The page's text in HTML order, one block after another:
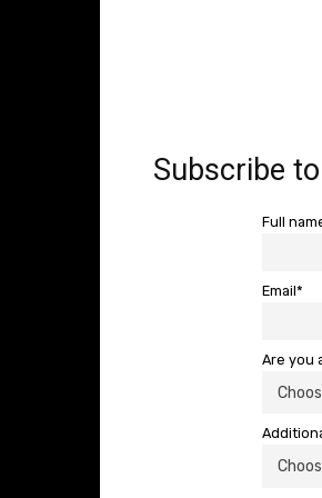
Subscribe
Full
Email*
Are you